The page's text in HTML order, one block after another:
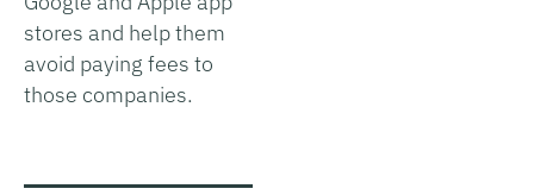
stores and help them
avoid paying fees to
those companies.